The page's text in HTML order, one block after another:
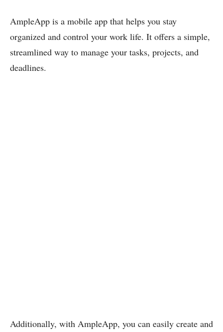
AmpleApp is a mobile app that helps you stay
organized and control your work life. It offers a simple,
streamlined way to manage your tasks, projects, and
deadlines.
Additionally, with AmpleApp, you can easily create and